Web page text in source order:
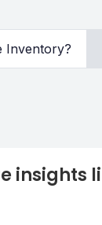
insights